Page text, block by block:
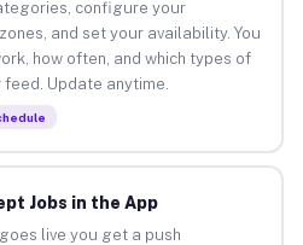
configure your
and set your availability. You
how often, and which types of
Update anytime.
Jobs in the App
live you get a push